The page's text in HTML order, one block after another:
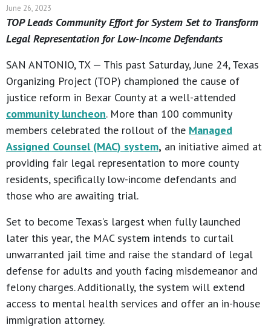
June 26, 2023
TOP Leads Community Effort for System Set to Transform
Legal Representation for Low-Income Defendants
SAN ANTONIO, TX — This past Saturday, June 24, Texas
Organizing Project (TOP) championed the cause of
justice reform in Bexar County at a well-attended
community luncheon. More than 100 community
members celebrated the rollout of the Managed
Assigned Counsel (MAC) system, an initiative aimed at
providing fair legal representation to more county
residents, specifically low-income defendants and
those who are awaiting trial.
Set to become Texas’s largest when fully launched
later this year, the MAC system intends to curtail
unwarranted jail time and raise the standard of legal
defense for adults and youth facing misdemeanor and
felony charges. Additionally, the system will extend
access to mental health services and offer an in-house
immigration attorney.